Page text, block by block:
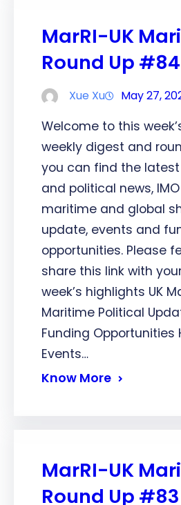
MarRI-UK
Round Up #84
Xue Xu May 27,
Welcome to this
weekly digest and
you can find the latest
and political news,
maritime and global
update, events and
opportunities. Please
share this link with
week’s highlights UK
Maritime Political
Funding Opportunities
Events…
Know More
MarRI-UK
Round Up #83